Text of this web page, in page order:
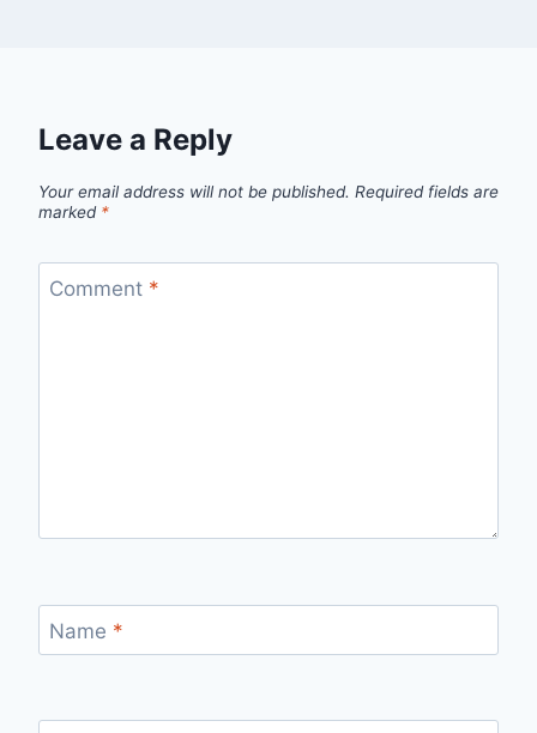
Leave a Reply
Your email address will not be published. Required fields are
marked *
Comment *
Name *